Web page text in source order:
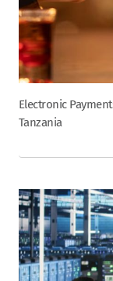
Electronic
Tanzania